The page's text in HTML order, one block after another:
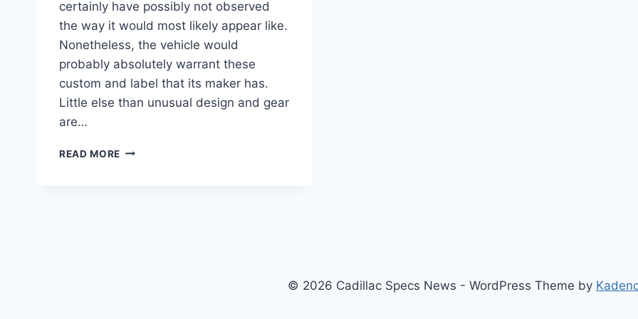
certainly have possibly not observed
the way it would most likely appear like.
Nonetheless, the vehicle would
probably absolutely warrant these
custom and label that its maker has.
Little else than unusual design and gear
are…
READ MORE 2021
© 2026 Cadillac Specs News - WordPress Theme by